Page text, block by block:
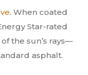
. When coated
Star-rated
the sun’s rays—
asphalt.